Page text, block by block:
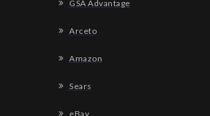
GSA Advantage
Arceto
Amazon
Sears
eBay